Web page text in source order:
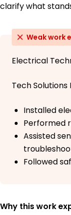
clarify what
Weak work
Electrical
Tech Solutions
Installed
Performed
Assisted
Followed
Why this work